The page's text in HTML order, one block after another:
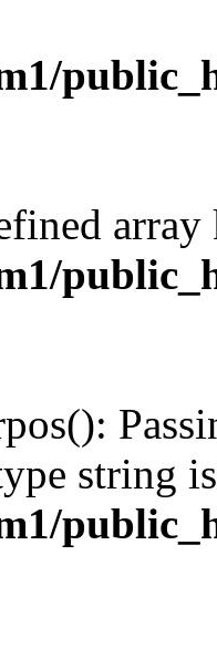
string